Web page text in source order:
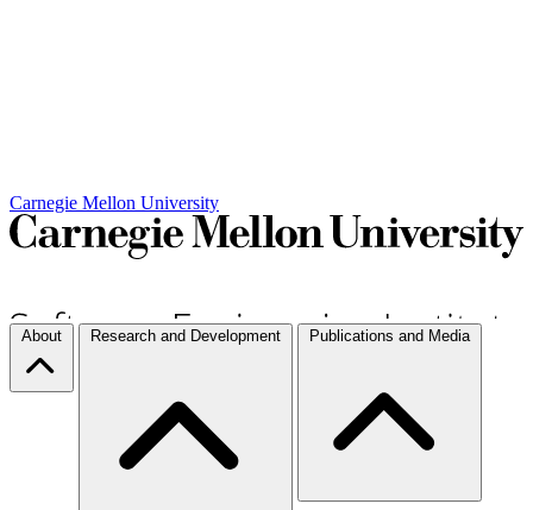
Carnegie Mellon University
About Research and Development Publications and Media